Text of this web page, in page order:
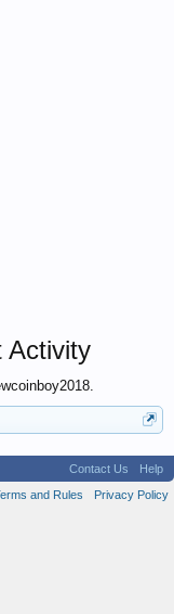
Activity
Contact Us
Help
and Rules
Privacy Policy